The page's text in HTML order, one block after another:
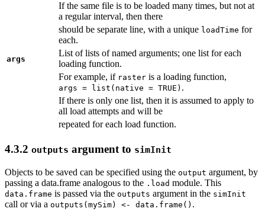
If the same file is to be loaded many times, but not at
a regular interval, then there
should be separate line, with a unique loadTime for
each.
args
List of lists of named arguments; one list for each
loading function.
For example, if raster is a loading function,
args = list(native = TRUE) .
If there is only one list, then it is assumed to apply to
all load attempts and will be
repeated for each load function.
4.3.2 outputs argument to simInit
Objects to be saved can be specified using the output argument, by
passing a data.frame analogous to the .load module. This
data.frame is passed via the outputs argument in the simInit
call or via a outputs(mySim) <- data.frame() .